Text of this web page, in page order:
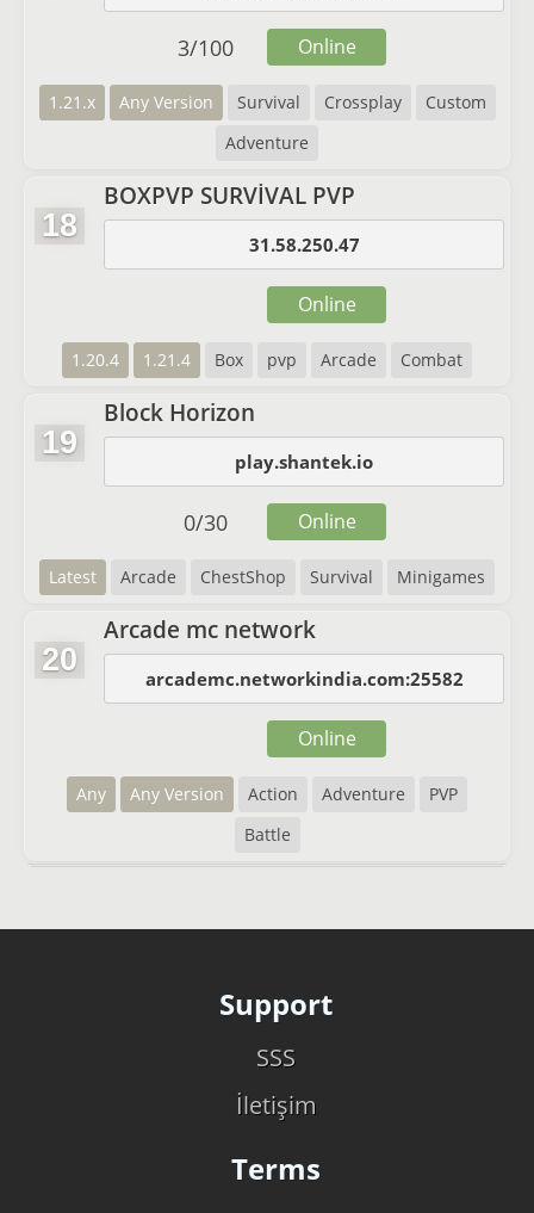
1.21.x Any Version Survival Crossplay
Custom
Adventure
3/100 Online
18
BOXPVP SURVİVAL PVP
31.58.250.47
1.20.4 1.21.4 Box pvp Arcade Combat
Online
19
Block Horizon
play.shantek.io
Latest Arcade ChestShop Survival Minigames
0/30 Online
20
Arcade mc network
arcademc.networkindia.com:25582
Any Any Version Action Adventure
PVP
Battle
Online
Support
SSS
İletişim
Terms